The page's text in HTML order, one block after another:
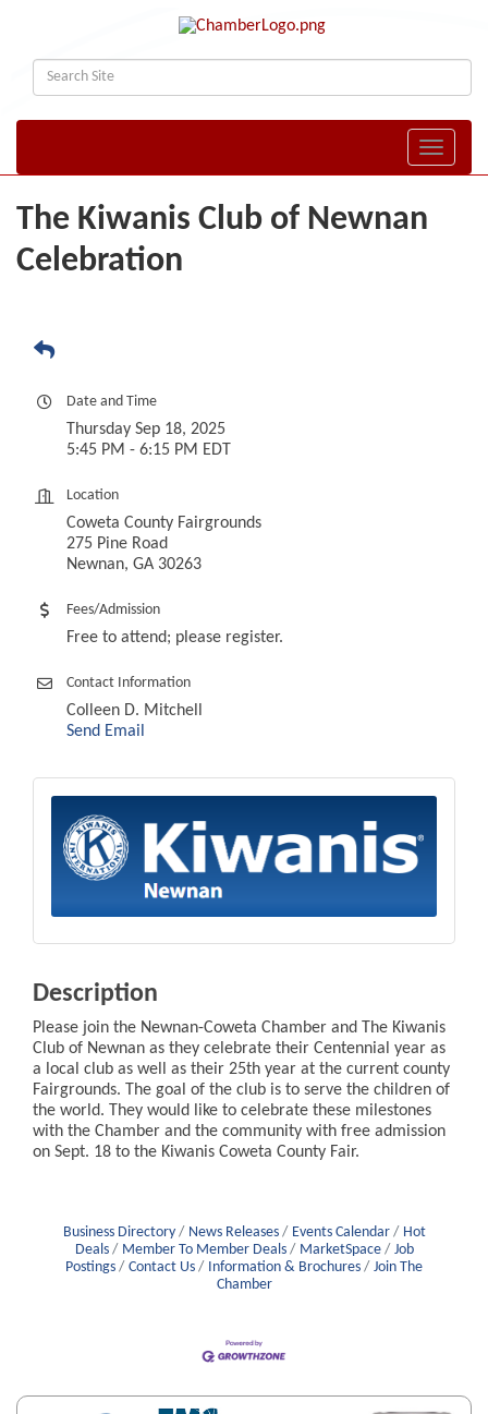
Toggle
The Kiwanis Club of Newnan
Celebration
Date and Time
Thursday Sep 18, 2025
5:45 PM - 6:15 PM EDT
Location
Coweta County Fairgrounds
275 Pine Road
Newnan, GA 30263
Fees/Admission
Free to attend; please register.
Contact Information
Colleen D. Mitchell
Send Email
Description
Please join the Newnan-Coweta Chamber and The Kiwanis
Club of Newnan as they celebrate their Centennial year as
a local club as well as their 25th year at the current county
Fairgrounds. The goal of the club is to serve the children of
the world. They would like to celebrate these milestones
with the Chamber and the community with free admission
on Sept. 18 to the Kiwanis Coweta County Fair.
Business Directory News Releases Events Calendar
Hot
Deals
Member To Member Deals MarketSpace
Job
Postings
Contact Us Information & Brochures
Join The
Chamber